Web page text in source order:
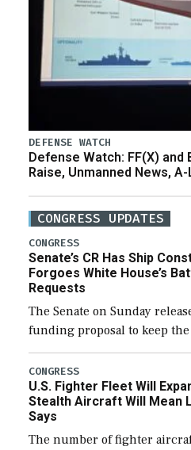
DEFENSE WATCH
Defense Watch: FF(X) and
Raise, Unmanned News, A-
CONGRESS UPDATES
CONGRESS
Senate’s CR Has Ship
Forgoes White House’s
Requests
The Senate on Sunday
funding proposal to keep
through December 11,
additional funds to support
efforts and […]
CONGRESS
U.S. Fighter Fleet Will
Stealth Aircraft Will Mean
Says
The number of fighter